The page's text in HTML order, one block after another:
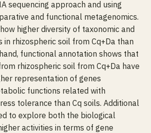
sequencing approach and using
and functional metagenomics.
higher diversity of taxonomic and
in rhizospheric soil from Cq+Da than
functional annotation shows that
rhizospheric soil from Cq+Da have
representation of genes
functions related with
tolerance than Cq soils. Additional
to explore both the biological
activities in terms of gene